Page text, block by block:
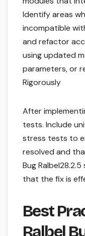
Identify areas
incompatible
and refactor
using updated
parameters, or
Rigorously
After
tests. Include
stress tests to
resolved and
Bug
that the fix is
Best
Ralbel